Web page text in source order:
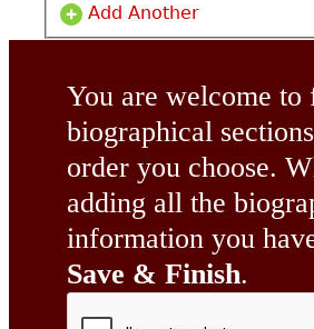
Add Another
You are welcome
biographical
order you choose.
adding all the
information you
Save & Finish.